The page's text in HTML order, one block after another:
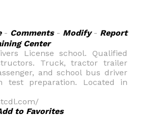
- Comments- Modify- Report
Center
License school. Qualified
Truck, tractor trailer
and school bus driver
test preparation. Located in
to Favorites